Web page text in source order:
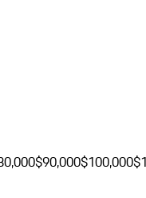
$90,000$100,000